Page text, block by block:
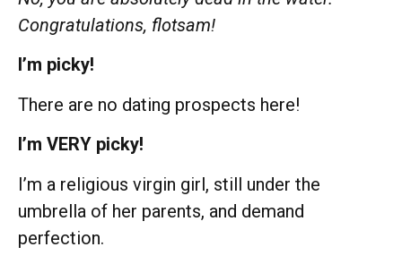
Congratulations, flotsam!
I’m picky!
There are no dating prospects here!
I’m VERY picky!
I’m a religious virgin girl, still under the
umbrella of her parents, and demand
perfection.